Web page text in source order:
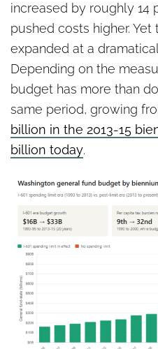
increased by roughly 14
pushed costs higher.
expanded at a
Depending on the
budget has more than
same period, growing
billion in the 2013-15
billion today.